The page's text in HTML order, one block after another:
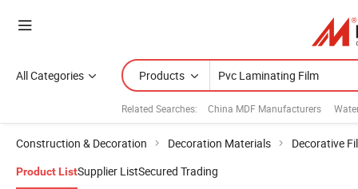
All Categories Products
Related Searches: China MDF Manufacturers
Construction & Decoration Decoration Materials Decorative
Product ListSupplier ListSecured Trading